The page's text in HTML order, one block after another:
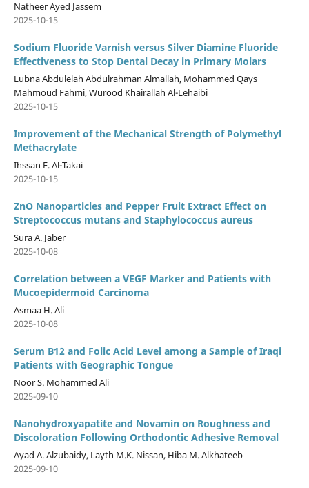
Natheer Ayed Jassem
2025-10-15
Sodium Fluoride Varnish versus Silver Diamine Fluoride
Effectiveness to Stop Dental Decay in Primary Molars
Lubna Abdulelah Abdulrahman Almallah, Mohammed Qays
Mahmoud Fahmi, Wurood Khairallah Al-Lehaibi
2025-10-15
Improvement of the Mechanical Strength of Polymethyl
Methacrylate
Ihssan F. Al-Takai
2025-10-15
ZnO Nanoparticles and Pepper Fruit Extract Effect on
Streptococcus mutans and Staphylococcus aureus
Sura A. Jaber
2025-10-08
Correlation between a VEGF Marker and Patients with
Mucoepidermoid Carcinoma
Asmaa H. Ali
2025-10-08
Serum B12 and Folic Acid Level among a Sample of Iraqi
Patients with Geographic Tongue
Noor S. Mohammed Ali
2025-09-10
Nanohydroxyapatite and Novamin on Roughness and
Discoloration Following Orthodontic Adhesive Removal
Ayad A. Alzubaidy, Layth M.K. Nissan, Hiba M. Alkhateeb
2025-09-10